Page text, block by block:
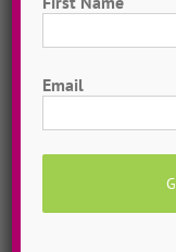
Choreograph
measure, with our
Email